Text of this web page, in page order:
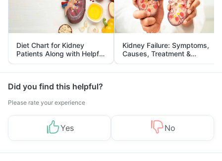
Diet Chart for Kidney
Patients Along with Helpful
Tips
Kidney Failure: Symptoms,
Causes, Treatment &
Prevention
Did you find this helpful?
Please rate your experience
Yes No